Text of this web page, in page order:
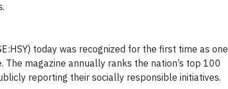
today was recognized for the first time as one
The magazine annually ranks the nation’s top 100
reporting their socially responsible initiatives.